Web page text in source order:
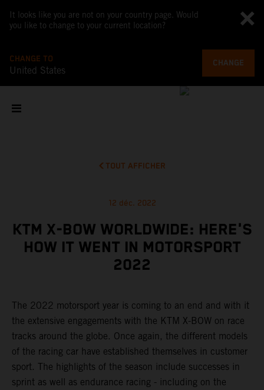
It looks like you are not on your country page. Would
you like to change to your current location?
CHANGE TO
United States
CHANGE
TOUT AFFICHER
12 déc. 2022
KTM X-BOW WORLDWIDE: HERE'S
HOW IT WENT IN MOTORSPORT
2022
The 2022 motorsport year is coming to an end and with it
the extensive engagements with the KTM X-BOW on race
tracks around the globe. Once again, the different models
of the racing car have established themselves in customer
sport. The highlights of the season include successes in
sprint as well as endurance racing - including on the